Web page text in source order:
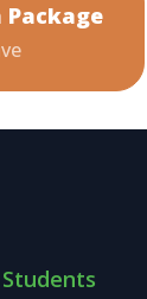
Package
Students